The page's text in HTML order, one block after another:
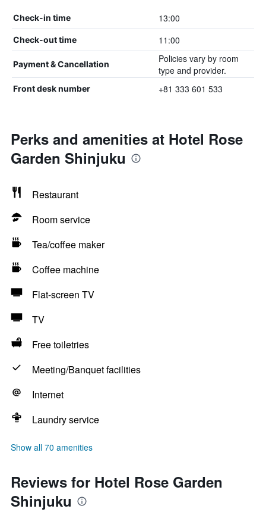
Check-in time 13:00
Check-out time 11:00
Payment & Cancellation
Policies vary by room
type and provider.
Front desk number +81 333 601 533
Perks and amenities at Hotel Rose
Garden Shinjuku
Restaurant
Room service
Tea/coffee maker
Coffee machine
Flat-screen TV
TV
Free toiletries
Meeting/Banquet facilities
Internet
Laundry service
Show all 70 amenities
Reviews for Hotel Rose Garden
Shinjuku